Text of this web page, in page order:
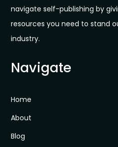
navigate self-publishing by
resources you need to stand
industry.
Navigate
Home
About
Blog